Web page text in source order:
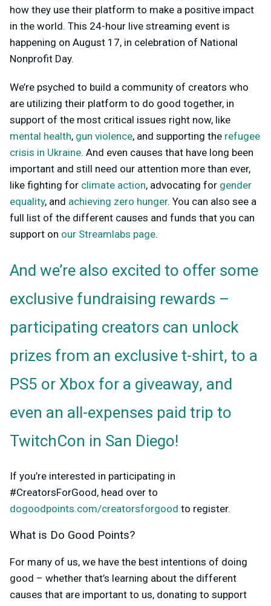
how they use their platform to make a positive impact
in the world. This 24-hour live streaming event is
happening on August 17, in celebration of National
Nonprofit Day.
We’re psyched to build a community of creators who
are utilizing their platform to do good together, in
support of the most critical issues right now, like
mental health, gun violence, and supporting the refugee
crisis in Ukraine. And even causes that have long been
important and still need our attention more than ever,
like fighting for climate action, advocating for gender
equality, and achieving zero hunger. You can also see a
full list of the different causes and funds that you can
support on our Streamlabs page.
And we’re also excited to offer some
exclusive fundraising rewards –
participating creators can unlock
prizes from an exclusive t-shirt, to a
PS5 or Xbox for a giveaway, and
even an all-expenses paid trip to
TwitchCon in San Diego!
If you’re interested in participating in
#CreatorsForGood, head over to
dogoodpoints.com/creatorsforgood to register.
What is Do Good Points?
For many of us, we have the best intentions of doing
good – whether that’s learning about the different
causes that are important to us, donating to support